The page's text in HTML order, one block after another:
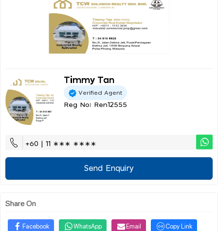
Timmy Tan
Verified Agent
Reg No: Ren12555
+60 | 11 ∗∗∗ ∗∗∗∗
Send Enquiry
Share On
Facebook WhatsApp Email Copy Link